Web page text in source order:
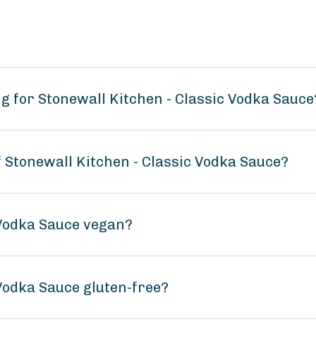
Stonewall Kitchen - Classic Vodka
Kitchen - Classic Vodka Sauce?
Sauce vegan?
Sauce gluten-free?